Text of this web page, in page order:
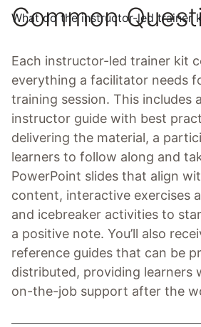
Common
What do the instructor-led trainer
Each instructor-led trainer kit
everything a facilitator needs
training session. This includes
instructor guide with best
delivering the material, a
learners to follow along and
PowerPoint slides that align
content, interactive exercises
and icebreaker activities to
a positive note. You’ll also
reference guides that can be
distributed, providing learners
on-the-job support after the